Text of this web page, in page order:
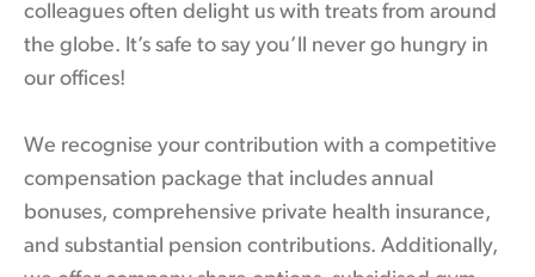
colleagues often delight us with treats from around
the globe. It’s safe to say you’ll never go hungry in
our offices!
We recognise your contribution with a competitive
compensation package that includes annual
bonuses, comprehensive private health insurance,
and substantial pension contributions. Additionally,